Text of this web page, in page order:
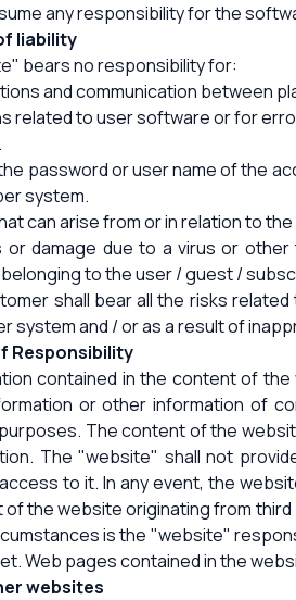
any responsibility for the
liability
bears no responsibility for:
and communication between
related to user software or for
password or user name of the
system.
can arise from or in relation to
or damage due to a virus or
to the user / guest /
shall bear all the risks
system and / or as a result of
Responsibility
contained in the content of
or other information of
The content of the
The "website" shall not
to it. In any event, the
the website originating from
is the "website"
Web pages contained in the
websites